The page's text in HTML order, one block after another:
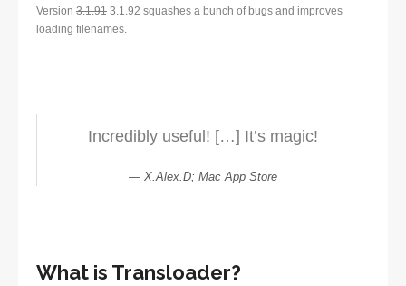
Version 3.1.91 3.1.92 squashes a bunch of bugs and improves
loading filenames.
Incredibly useful! […] It’s magic!
X.Alex.D; Mac App Store
What is Transloader?